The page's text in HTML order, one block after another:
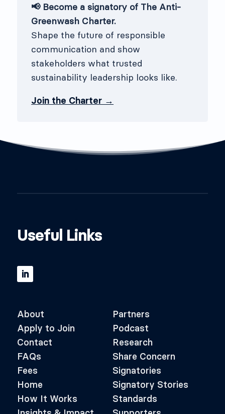
📢 Become a signatory of The Anti-
Greenwash Charter.
Shape the future of responsible
communication and show
stakeholders what trusted
sustainability leadership looks like.
Join the Charter →
Useful Links
About
Apply to Join
Contact
FAQs
Fees
Home
How It Works
Partners
Podcast
Research
Share Concern
Signatories
Signatory Stories
Standards